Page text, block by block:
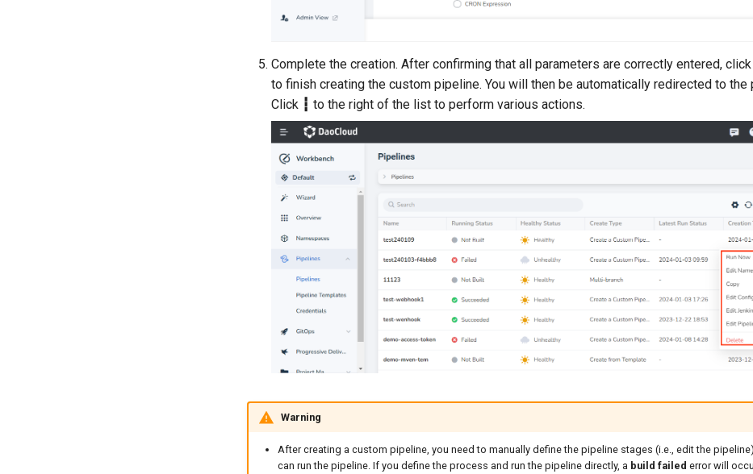
Complete the creation. After confirming that all parameters are correctly entered,
to finish creating the custom pipeline. You will then be automatically redirected to the
Click ┇ to the right of the list to perform various actions.
Warning
After creating a custom pipeline, you need to manually define the pipeline stages (i.e., edit the
can run the pipeline. If you define the process and run the pipeline directly, a build failed error will